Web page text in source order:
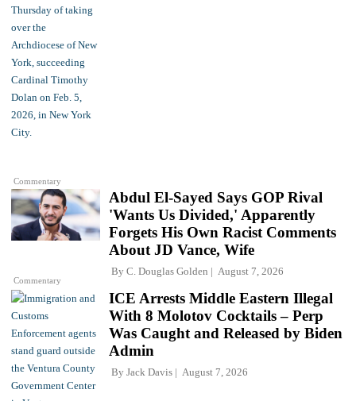
Commentary
Commentary
Abdul El-Sayed Says GOP Rival
'Wants Us Divided,' Apparently
Forgets His Own Racist Comments
About JD Vance, Wife
By C. Douglas Golden August 7, 2026
ICE Arrests Middle Eastern Illegal
With 8 Molotov Cocktails – Perp
Was Caught and Released by Biden
Admin
By Jack Davis August 7, 2026